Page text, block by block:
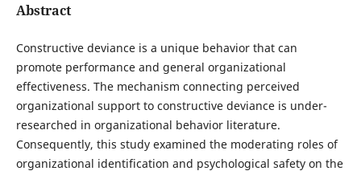
Abstract
Constructive deviance is a unique behavior that can
promote performance and general organizational
effectiveness. The mechanism connecting perceived
organizational support to constructive deviance is under-
researched in organizational behavior literature.
Consequently, this study examined the moderating roles of
organizational identification and psychological safety on the